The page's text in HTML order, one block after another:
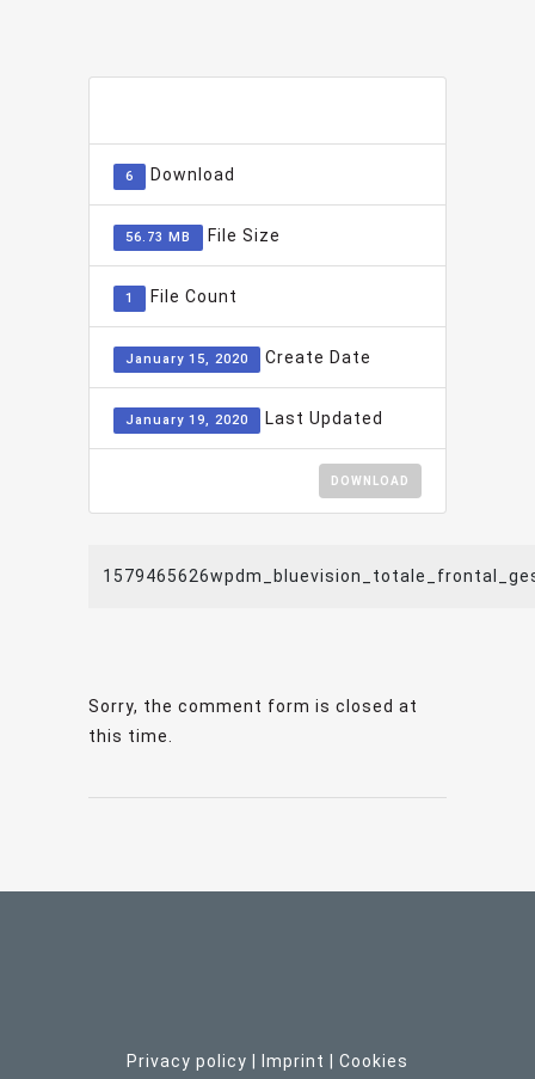
6 Download
56.73 MB File Size
1 File Count
January 15, 2020 Create Date
January 19, 2020 Last Updated
DOWNLOAD
Sorry, the comment form is closed at
this time.
Privacy policy Imprint | Cookies